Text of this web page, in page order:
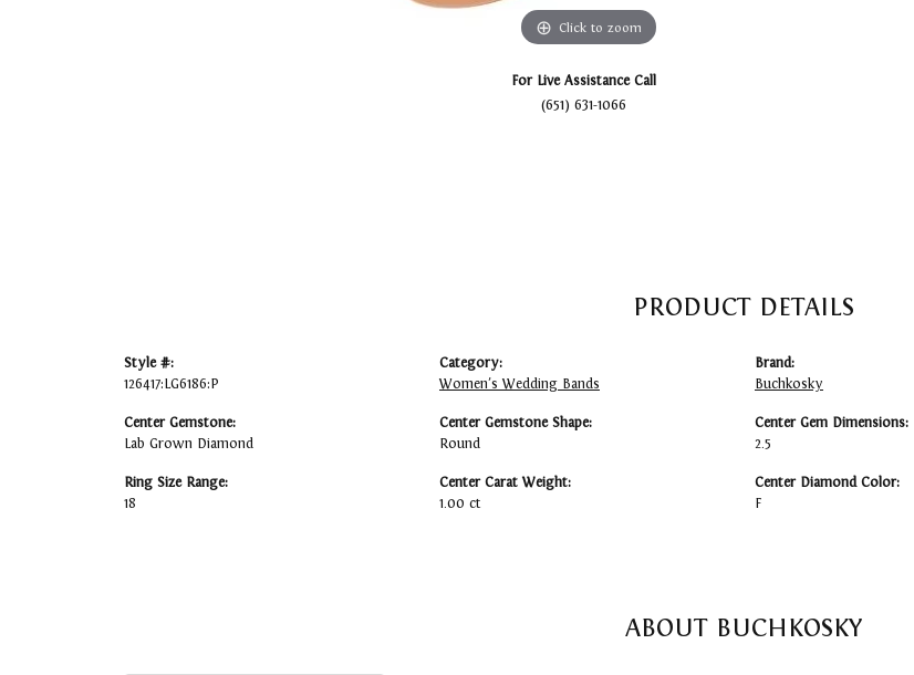
Click to zoom
For Live Assistance Call
(651) 631-1066
PRODUCT DETAILS
Style #:
126417:LG6186:P
Center Gemstone:
Lab Grown Diamond
Ring Size Range:
18
Category:
Women's Wedding Bands
Center Gemstone Shape:
Round
Center Carat Weight:
1.00 ct
Brand:
Buchkosky
Center Gem Dimensions:
2.5
Center Diamond Color:
F
ABOUT BUCHKOSKY